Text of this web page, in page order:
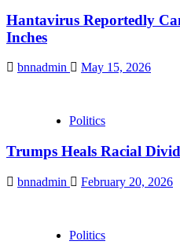
Hantavirus Reportedly
Inches
bnnadmin May 15, 2026
Politics
Trumps Heals Racial
bnnadmin February 20, 2026
Politics